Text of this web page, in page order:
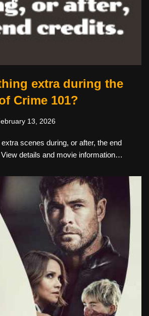
extra during the
Crime 101?
13, 2026
scenes during, or after, the end
details and movie information…